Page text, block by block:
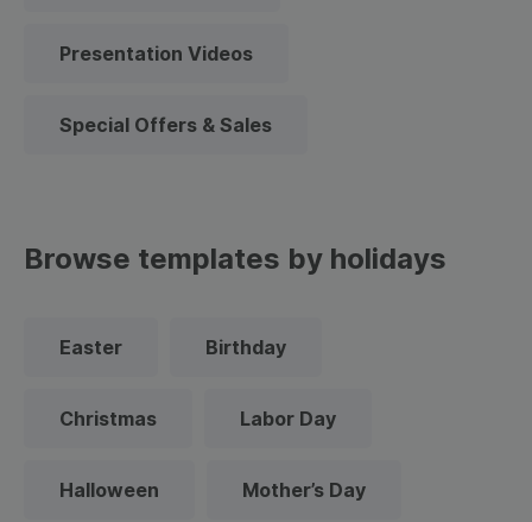
Presentation Videos
Special Offers & Sales
Browse templates by holidays
Easter Birthday
Christmas Labor Day
Halloween Mother’s Day